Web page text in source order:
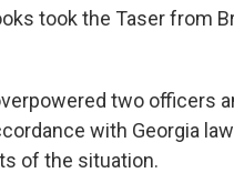
took the Taser from
two officers
with Georgia
of the situation.